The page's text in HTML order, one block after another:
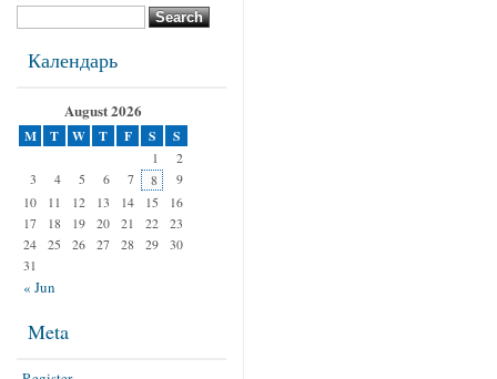
Календарь
August 2026
M T W T F S S
« Jun
1
2
3
4 5 6 7 8
9
10
11 12 13 14 15
16
17
18 19 20 21 22
23
24
25 26 27 28 29
30
31
Meta